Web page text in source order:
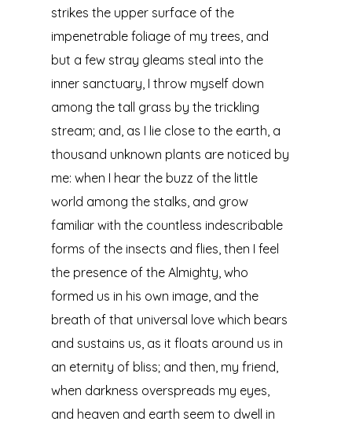
strikes the upper surface of the
impenetrable foliage of my trees, and
but a few stray gleams steal into the
inner sanctuary, I throw myself down
among the tall grass by the trickling
stream; and, as I lie close to the earth, a
thousand unknown plants are noticed by
me: when I hear the buzz of the little
world among the stalks, and grow
familiar with the countless indescribable
forms of the insects and flies, then I feel
the presence of the Almighty, who
formed us in his own image, and the
breath of that universal love which bears
and sustains us, as it floats around us in
an eternity of bliss; and then, my friend,
when darkness overspreads my eyes,
and heaven and earth seem to dwell in